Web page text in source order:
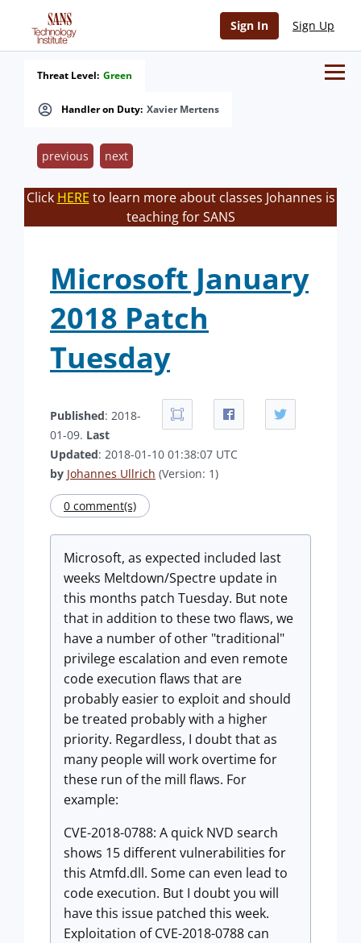
Sign In Sign Up
Handler on Duty: Xavier Mertens
Threat Level: Green
previous next
Click HERE to learn more about classes Johannes is
teaching for SANS
Microsoft January
2018 Patch
Tuesday
Published: 2018-
01-09. Last
Updated: 2018-01-10 01:38:07 UTC
by Johannes Ullrich (Version: 1)
0 comment(s)
Microsoft, as expected included last
weeks Meltdown/Spectre update in
this months patch Tuesday. But note
that in addition to these two flaws, we
have a number of other "traditional"
privilege escalation and even remote
code execution flaws that are
probably easier to exploit and should
be treated probably with a higher
priority. Regardless, I doubt that as
many people will work overtime for
these run of the mill flaws. For
example:
CVE-2018-0788: A quick NVD search
shows 15 different vulnerabilities for
this Atmfd.dll. Some can even lead to
code execution. But I doubt you will
have this issue patched this week.
Exploitation of CVE-2018-0788 can